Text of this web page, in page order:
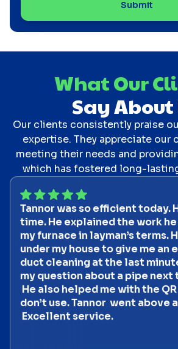
What Our
Say About
Our clients consistently praise
expertise. They appreciate our
meeting their needs and
which has fostered long-
Tannor was so efficient today.
time. He explained the work
my furnace in layman’s terms.
under my house to give me an
duct cleaning at the last
my question about a pipe next
He also helped me with the
don’t use. Tannor went above
Excellent service.